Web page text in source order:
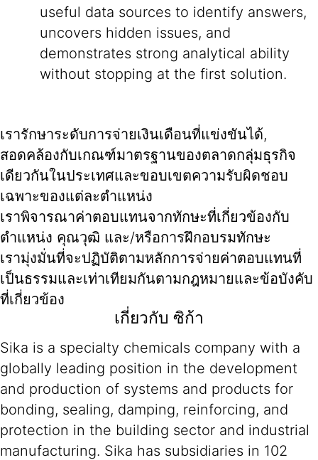
useful data sources to identify answers,
uncovers hidden issues, and
demonstrates strong analytical ability
without stopping at the first solution.
เรารักษาระดับการจ่ายเงินเดือนที่แข่งขันได้,
สอดคล้องกับเกณฑ์มาตรฐานของตลาดกลุ่มธุรกิจ
เดียวกันในประเทศและขอบเขตความรับผิดชอบ
เฉพาะของแต่ละตำแหน่ง
เราพิจารณาค่าตอบแทนจากทักษะที่เกี่ยวข้องกับ
ตำแหน่ง คุณวุฒิ และ/หรือการฝึกอบรมทักษะ
เรามุ่งมั่นที่จะปฏิบัติตามหลักการจ่ายค่าตอบแทนที่
เป็นธรรมและเท่าเทียมกันตามกฎหมายและข้อบังคับ
ที่เกี่ยวข้อง
เกี่ยวกับ ซิก้า
Sika is a specialty chemicals company with a
globally leading position in the development
and production of systems and products for
bonding, sealing, damping, reinforcing, and
protection in the building sector and industrial
manufacturing. Sika has subsidiaries in 102